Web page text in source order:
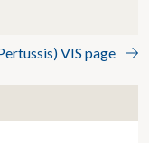
VIS page